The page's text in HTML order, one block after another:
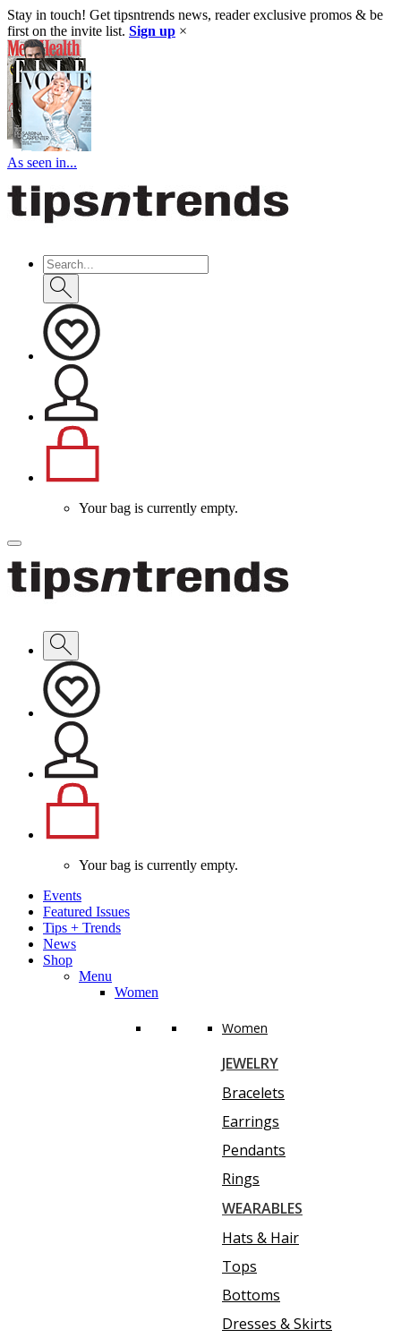
Stay in touch! Get tipsntrends news, reader exclusive promos & be
first on the invite list. Sign up ×
As seen in...
Your bag is currently empty.
Your bag is currently empty.
Events
Featured Issues
Tips + Trends
News
Shop
Menu
Women
Women
JEWELRY
Bracelets
Earrings
Pendants
Rings
WEARABLES
Hats & Hair
Tops
Bottoms
Dresses & Skirts